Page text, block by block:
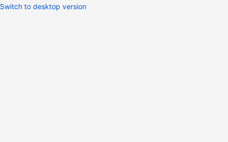
Switch to desktop version